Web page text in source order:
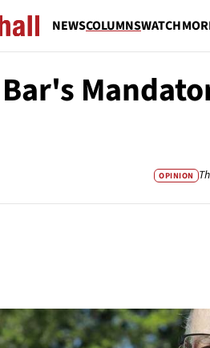
NEWSCOLUMNSWATCH
OPINION